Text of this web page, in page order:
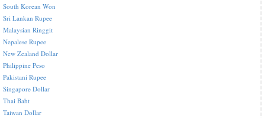
South Korean Won
Sri Lankan Rupee
Malaysian Ringgit
Nepalese Rupee
New Zealand Dollar
Philippine Peso
Pakistani Rupee
Singapore Dollar
Thai Baht
Taiwan Dollar